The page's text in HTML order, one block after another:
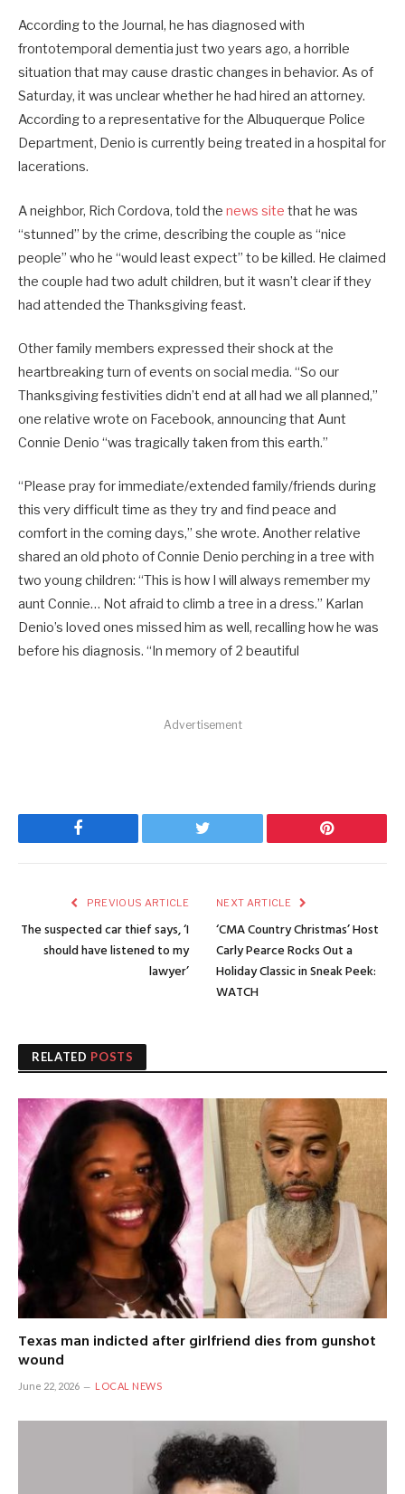
According to the Journal, he has diagnosed with
frontotemporal dementia just two years ago, a horrible
situation that may cause drastic changes in behavior. As of
Saturday, it was unclear whether he had hired an attorney.
According to a representative for the Albuquerque Police
Department, Denio is currently being treated in a hospital for
lacerations.
A neighbor, Rich Cordova, told the news site that he was
“stunned” by the crime, describing the couple as “nice
people” who he “would least expect” to be killed. He claimed
the couple had two adult children, but it wasn’t clear if they
had attended the Thanksgiving feast.
Other family members expressed their shock at the
heartbreaking turn of events on social media. “So our
Thanksgiving festivities didn’t end at all had we all planned,”
one relative wrote on Facebook, announcing that Aunt
Connie Denio “was tragically taken from this earth.”
“Please pray for immediate/extended family/friends during
this very difficult time as they try and find peace and
comfort in the coming days,” she wrote. Another relative
shared an old photo of Connie Denio perching in a tree with
two young children: “This is how I will always remember my
aunt Connie… Not afraid to climb a tree in a dress.” Karlan
Denio’s loved ones missed him as well, recalling how he was
before his diagnosis. “In memory of 2 beautiful
Advertisement
Facebook Twitter Pinterest
PREVIOUS ARTICLE
The suspected car thief says, ‘I
should have listened to my
lawyer’
NEXT ARTICLE
‘CMA Country Christmas’ Host
Carly Pearce Rocks Out a
Holiday Classic in Sneak Peek:
WATCH
RELATED POSTS
Texas man indicted after girlfriend dies from gunshot
wound
June 22, 2026 LOCAL NEWS